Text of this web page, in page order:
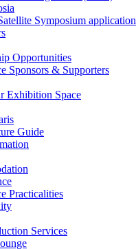
Symposium application
Opportunities
Sponsors & Supporters
Exhibition Space
Guide
Practicalities
Services